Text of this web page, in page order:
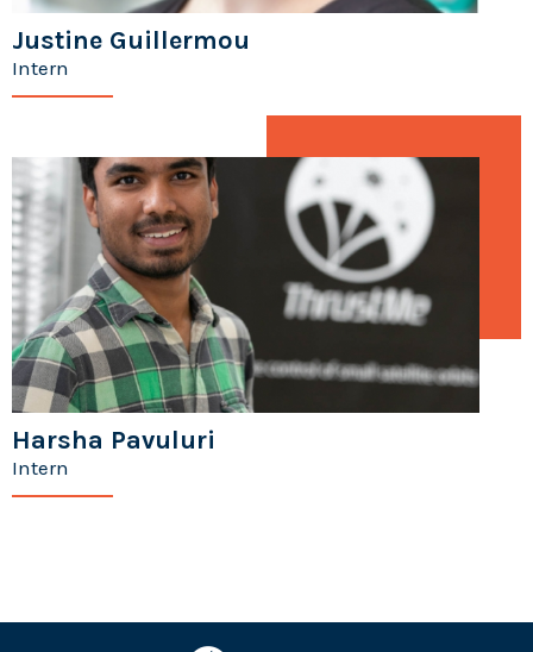
Justine Guillermou
Intern
Harsha Pavuluri
Intern